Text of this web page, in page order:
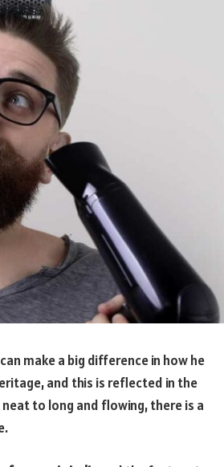
make a big difference in how he
and this is reflected in the
to long and flowing, there is a